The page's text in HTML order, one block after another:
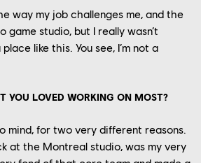
way my job challenges me, and the
game studio, but I really wasn’t
like this. You see, I’m not a
YOU LOVED WORKING ON MOST?
mind, for two very different reasons.
at the Montreal studio, was my very